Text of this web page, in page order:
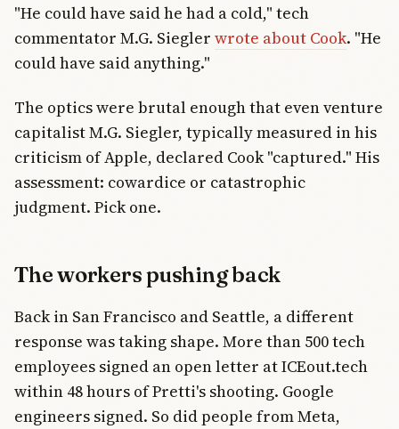
"He could have said he had a cold," tech
commentator M.G. Siegler wrote about Cook. "He
could have said anything."
The optics were brutal enough that even venture
capitalist M.G. Siegler, typically measured in his
criticism of Apple, declared Cook "captured." His
assessment: cowardice or catastrophic
judgment. Pick one.
The workers pushing back
Back in San Francisco and Seattle, a different
response was taking shape. More than 500 tech
employees signed an open letter at ICEout.tech
within 48 hours of Pretti's shooting. Google
engineers signed. So did people from Meta,